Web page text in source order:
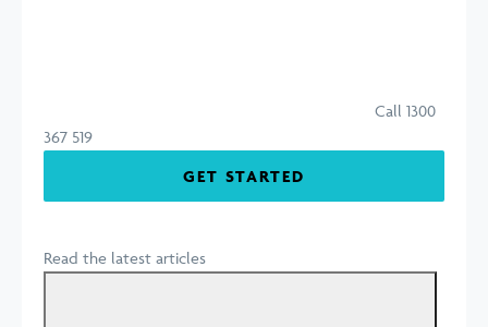
Call 1300
367 519
GET STARTED
Read the latest articles